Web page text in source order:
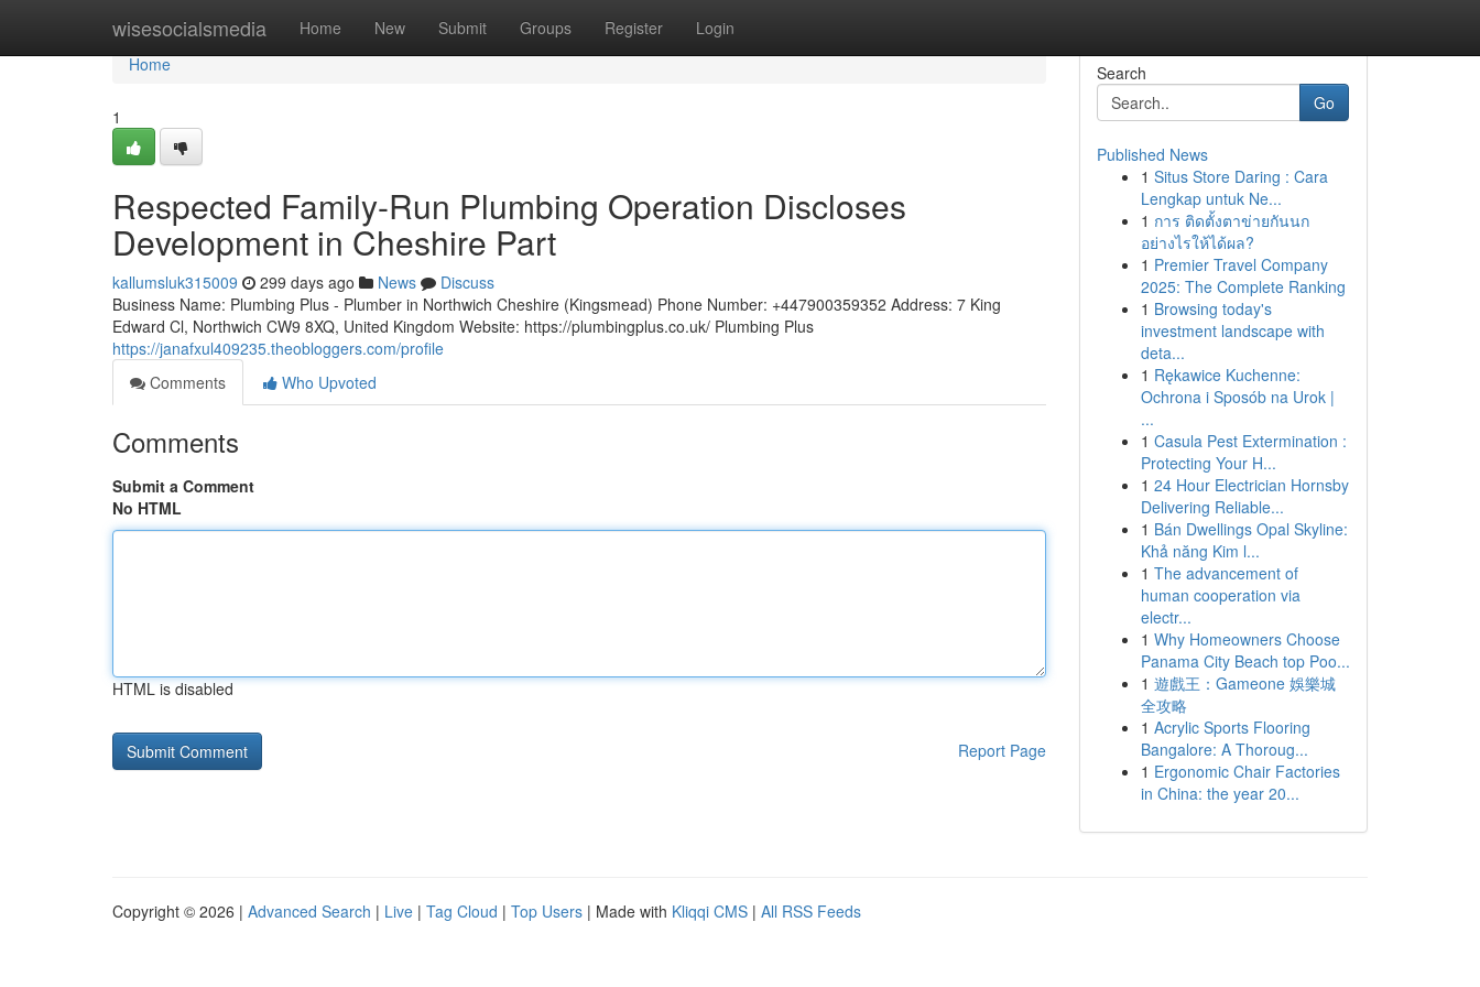
wisesocialsmedia Home New Submit Groups Register Login
Home
Home
1
Respected Family-Run Plumbing Operation Discloses
Development in Cheshire Part
kallumsluk315009 299 days ago News
Discuss
Business Name: Plumbing Plus - Plumber in Northwich Cheshire (Kingsmead) Phone Number: +447900359352 Address: 7 King
Edward Cl, Northwich CW9 8XQ, United Kingdom Website: https://plumbingplus.co.uk/ Plumbing Plus
https://janafxul409235.theobloggers.com/profile
Comments
Who Upvoted
Comments
Submit a Comment
No HTML
HTML is disabled
Report Page
Search
Go
Published News
1 Situs Store Daring : Cara
Lengkap untuk Ne...
1 การ ติดตั้งตาข่ายกันนก
อย่างไรให้ได้ผล?
1 Premier Travel Company
2025: The Complete Ranking
1 Browsing today's
investment landscape with
deta...
1 Rękawice Kuchenne:
Ochrona i Sposób na Urok |
...
1 Casula Pest Extermination :
Protecting Your H...
1 24 Hour Electrician Hornsby
Delivering Reliable...
1 Bán Dwellings Opal Skyline:
Khả năng Kim l...
1 The advancement of
human cooperation via
electr...
1 Why Homeowners Choose
Panama City Beach top Poo...
1 遊戲王：Gameone 娛樂城
全攻略
1 Acrylic Sports Flooring
Bangalore: A Thoroug...
1 Ergonomic Chair Factories
in China: the year 20...
Copyright © 2026 | Advanced Search | Live | Tag Cloud | Top Users | Made with Kliqqi CMS | All RSS Feeds